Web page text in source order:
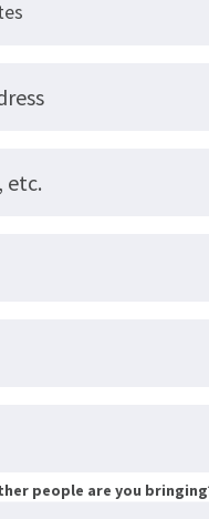
etc.
people are you